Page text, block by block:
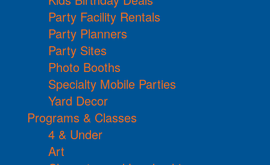
Party Facility Rentals
Party Planners
Party Sites
Photo Booths
Specialty Mobile Parties
Yard Decor
Programs & Classes
4 & Under
Art